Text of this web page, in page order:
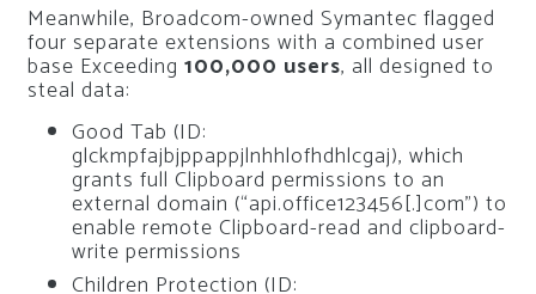
Meanwhile, Broadcom-owned Symantec flagged
four separate extensions with a combined user
base Exceeding 100,000 users, all designed to
steal data:
Good Tab (ID:
glckmpfajbjppappjlnhhlofhdhlcgaj), which
grants full Clipboard permissions to an
external domain (“api.office123456[.]com”) to
enable remote Clipboard-read and clipboard-
write permissions
Children Protection (ID: